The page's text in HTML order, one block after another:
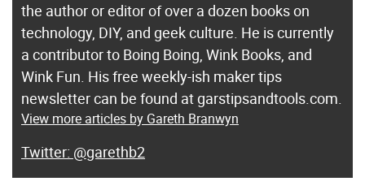
the author or editor of over a dozen books on
technology, DIY, and geek culture. He is currently
a contributor to Boing Boing, Wink Books, and
Wink Fun. His free weekly-ish maker tips
newsletter can be found at garstipsandtools.com.
View more articles by Gareth Branwyn
@garethb2